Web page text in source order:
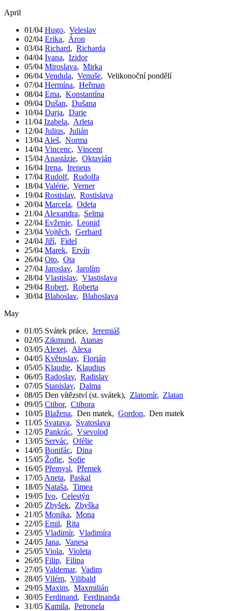
April
01/04 Hugo, Veleslav
02/04 Erika, Áron
03/04 Richard, Richarda
04/04 Ivana, Izidor
05/04 Miroslava, Mirka
06/04 Vendula, Venuše, Velikonoční pondělí
07/04 Hermína, Heřman
08/04 Ema, Konstantína
09/04 Dušan, Dušana
10/04 Darja, Darie
11/04 Izabela, Arleta
12/04 Julius, Julián
13/04 Aleš, Norma
14/04 Vincenc, Vincent
15/04 Anastázie, Oktavián
16/04 Irena, Ireneus
17/04 Rudolf, Rudolfa
18/04 Valérie, Verner
19/04 Rostislav, Rostislava
20/04 Marcela, Odeta
21/04 Alexandra, Selma
22/04 Evženie, Leonid
23/04 Vojtěch, Gerhard
24/04 Jiří, Fidel
25/04 Marek, Ervín
26/04 Oto, Ota
27/04 Jaroslav, Jarolím
28/04 Vlastislav, Vlastislava
29/04 Robert, Roberta
30/04 Blahoslav, Blahoslava
May
01/05 Svátek práce, Jeremiáš
02/05 Zikmund, Atanas
03/05 Alexej, Alexa
04/05 Květoslav, Florián
05/05 Klaudie, Klaudius
06/05 Radoslav, Radislav
07/05 Stanislav, Dalma
08/05 Den vítězství (st. svátek), Zlatomír, Zlatan
09/05 Ctibor, Ctibora
10/05 Blažena, Den matek, Gordon, Den matek
11/05 Svatava, Svatoslava
12/05 Pankrác, Vsevolod
13/05 Servác, Ofélie
14/05 Bonifác, Dina
15/05 Žofie, Sofie
16/05 Přemysl, Přemek
17/05 Aneta, Paskal
18/05 Nataša, Timea
19/05 Ivo, Celestýn
20/05 Zbyšek, Zbyška
21/05 Monika, Mona
22/05 Emil, Rita
23/05 Vladimír, Vladimíra
24/05 Jana, Vanesa
25/05 Viola, Violeta
26/05 Filip, Filipa
27/05 Valdemar, Vadim
28/05 Vilém, Vilibald
29/05 Maxim, Maxmilián
30/05 Ferdinand, Ferdinanda
31/05 Kamila, Petronela